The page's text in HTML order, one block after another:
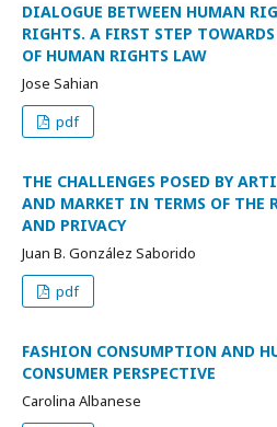
DIALOGUE BETWEEN HUMAN
RIGHTS. A FIRST STEP
OF HUMAN RIGHTS LAW
Jose Sahian
pdf
THE CHALLENGES POSED BY
AND MARKET IN TERMS OF
AND PRIVACY
Juan B. González Saborido
pdf
FASHION CONSUMPTION AND
CONSUMER PERSPECTIVE
Carolina Albanese